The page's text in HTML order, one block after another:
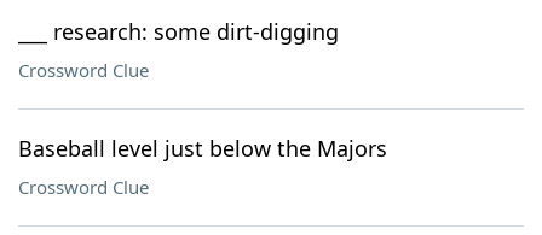
___ research: some dirt-digging
Crossword Clue
Baseball level just below the Majors
Crossword Clue